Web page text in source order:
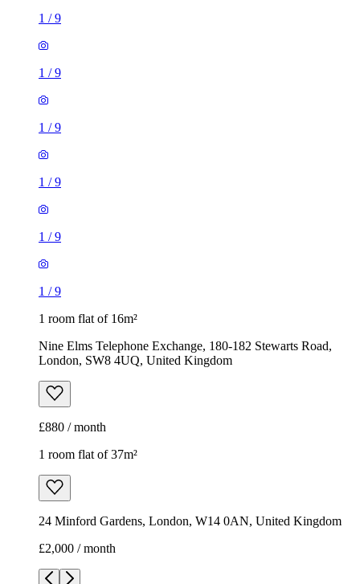
1 /9
1 /9
1 /9
1 /9
1 /9
1 /9
1 room flat of 16m²
Nine Elms Telephone Exchange, 180-182 Stewarts Road,
London, SW8 4UQ, United Kingdom
£880 / month
1 room flat of 37m²
24 Minford Gardens, London, W14 0AN, United Kingdom
£2,000 / month